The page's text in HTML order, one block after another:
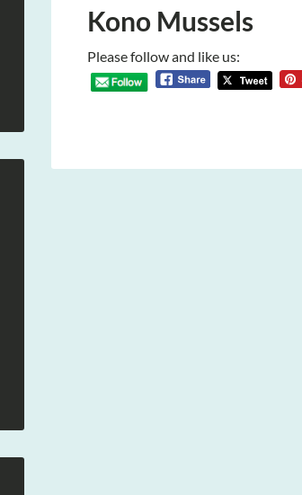
Kono Mussels
Please follow and like us: